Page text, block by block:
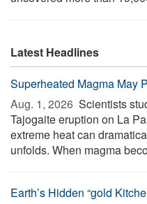
Latest Headlines
Superheated Magma May
Aug. 1, 2026  Scientists
Tajogaite eruption on La
extreme heat can
unfolds. When magma
Earth’s Hidden “gold